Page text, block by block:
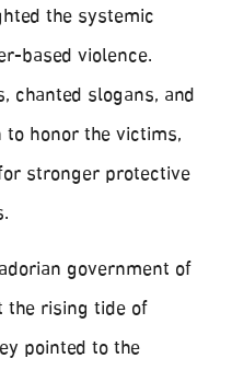
the systemic
based violence.
chanted slogans, and
honor the victims,
stronger protective
government of
the rising tide of
pointed to the